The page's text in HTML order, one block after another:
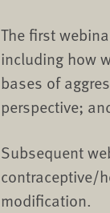
The first
including how
bases of
perspective;
Subsequent
contraceptive/
modification.